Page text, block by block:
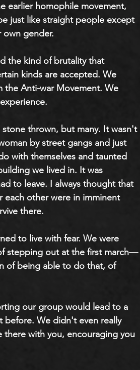
earlier homophile movement,
just like straight people except
gender.
the kind of brutality that
kinds are accepted. We
the Anti-war Movement. We
thrown, but many. It wasn't
by street gangs and just
with themselves and taunted
we lived in. It was
to leave. I always thought that
each other were in imminent
there.
to live with fear. We were
stepping out at the first march—
of being able to do that, of
our group would lead to a
before. We didn't even really
there with you, encouraging you